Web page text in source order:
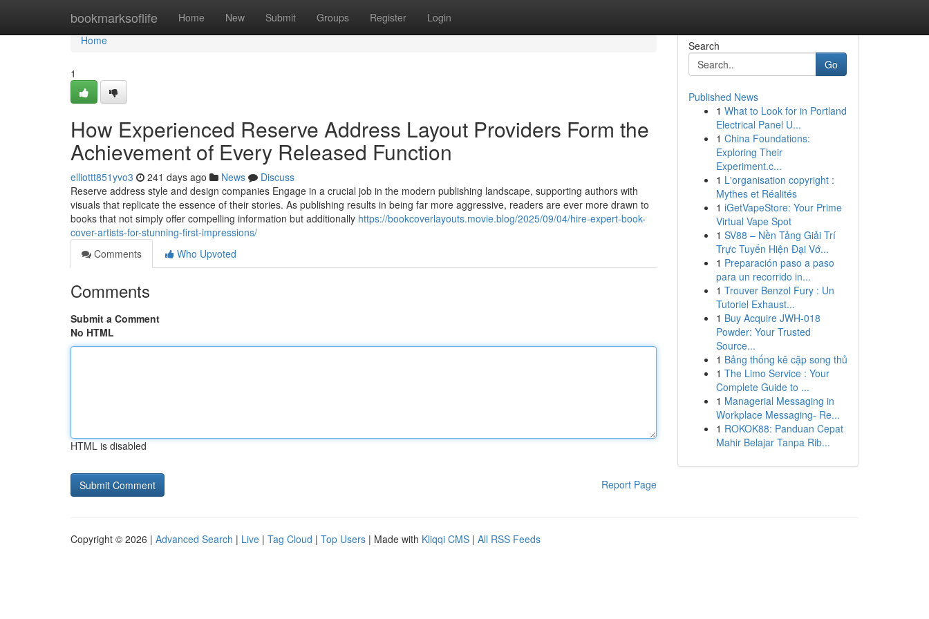
bookmarksoflife Home New Submit Groups Register Login
Home
Home
1
How Experienced Reserve Address Layout Providers Form the
Achievement of Every Released Function
elliottt851yvo3 241 days ago News
Discuss
Reserve address style and design companies Engage in a crucial job in the modern publishing landscape, supporting authors with
visuals that replicate the essence of their stories. As publishing results in being far more aggressive, readers are ever more drawn to
books that not simply offer compelling information but additionally https://bookcoverlayouts.movie.blog/2025/09/04/hire-expert-book-
cover-artists-for-stunning-first-impressions/
Comments
Who Upvoted
Comments
Submit a Comment
No HTML
HTML is disabled
Report Page
Search
Go
Published News
1 What to Look for in Portland
Electrical Panel U...
1 China Foundations:
Exploring Their
Experiment.c...
1 L'organisation copyright :
Mythes et Réalités
1 iGetVapeStore: Your Prime
Virtual Vape Spot
1 SV88 – Nền Tảng Giải Trí
Trực Tuyến Hiện Đại Vớ...
1 Preparación paso a paso
para un recorrido in...
1 Trouver Benzol Fury : Un
Tutoriel Exhaust...
1 Buy Acquire JWH-018
Powder: Your Trusted
Source...
1 Bảng thống kê cặp song thủ
1 The Limo Service : Your
Complete Guide to ...
1 Managerial Messaging in
Workplace Messaging- Re...
1 ROKOK88: Panduan Cepat
Mahir Belajar Tanpa Rib...
Copyright © 2026 | Advanced Search | Live | Tag Cloud | Top Users | Made with Kliqqi CMS | All RSS Feeds